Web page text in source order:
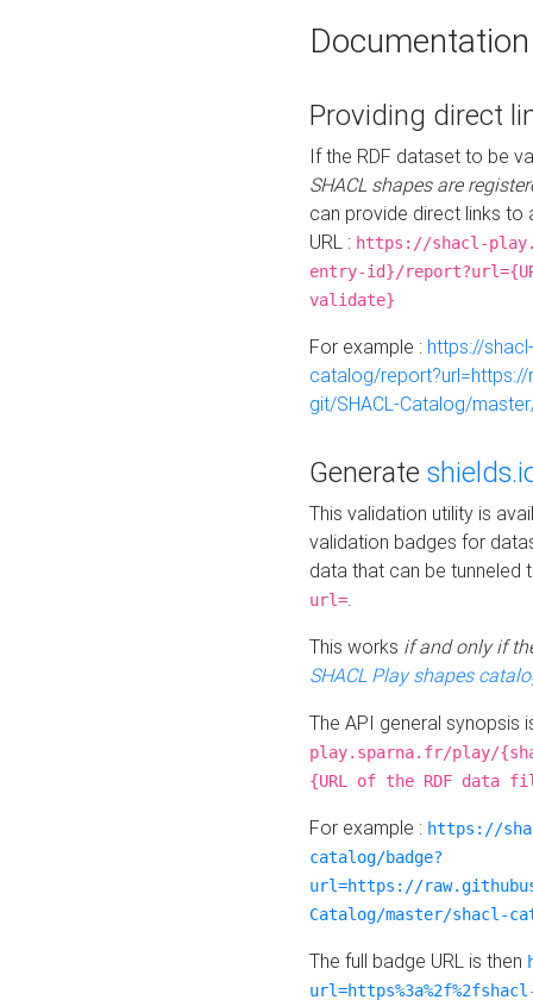
Documentation
Providing direct
If the RDF dataset to be
SHACL shapes are
can provide direct links to
URL : https://shacl-
entry-id}/
validate}
For example : https://
catalog/
git/SHACL-Catalog/
Generate
This validation utility is
validation badges for
data that can be tunneled
url=.
This works if and only if
SHACL Play shapes
The API general synopsis
play.sparna.fr/play/
{URL of the RDF data
For example : https://
catalog/badge?
url=https://
Catalog/master/shacl-
The full badge URL is then